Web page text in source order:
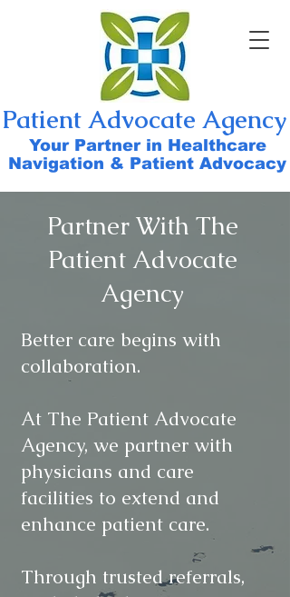
Patient Advocate Agency
Your Partner in Healthcare
Navigation & Patient Advocacy
Partner With The
Patient Advocate
Agency
Better care begins with
collaboration.
At The Patient Advocate
Agency, we partner with
physicians and care
facilities to extend and
enhance patient care.
Through trusted referrals,